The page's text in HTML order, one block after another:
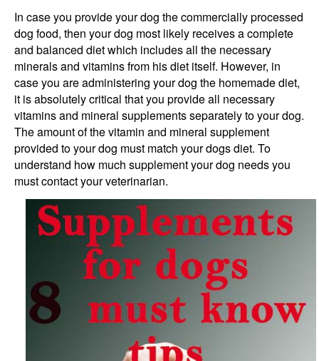
In case you provide your dog the commercially processed
dog food, then your dog most likely receives a complete
and balanced diet which includes all the necessary
minerals and vitamins from his diet itself. However, in
case you are administering your dog the homemade diet,
it is absolutely critical that you provide all necessary
vitamins and mineral supplements separately to your dog.
The amount of the vitamin and mineral supplement
provided to your dog must match your dogs diet. To
understand how much supplement your dog needs you
must contact your veterinarian.